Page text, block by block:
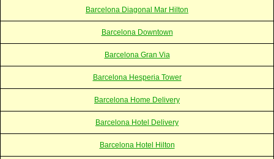
Barcelona Diagonal Mar Hilton
Barcelona Downtown
Barcelona Gran Via
Barcelona Hesperia Tower
Barcelona Home Delivery
Barcelona Hotel Delivery
Barcelona Hotel Hilton